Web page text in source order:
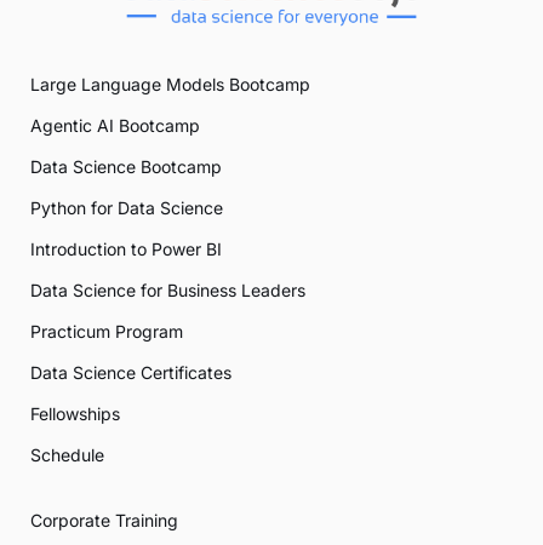
Large Language Models Bootcamp
Agentic AI Bootcamp
Data Science Bootcamp
Python for Data Science
Introduction to Power BI
Data Science for Business Leaders
Practicum Program
Data Science Certificates
Fellowships
Schedule
Corporate Training